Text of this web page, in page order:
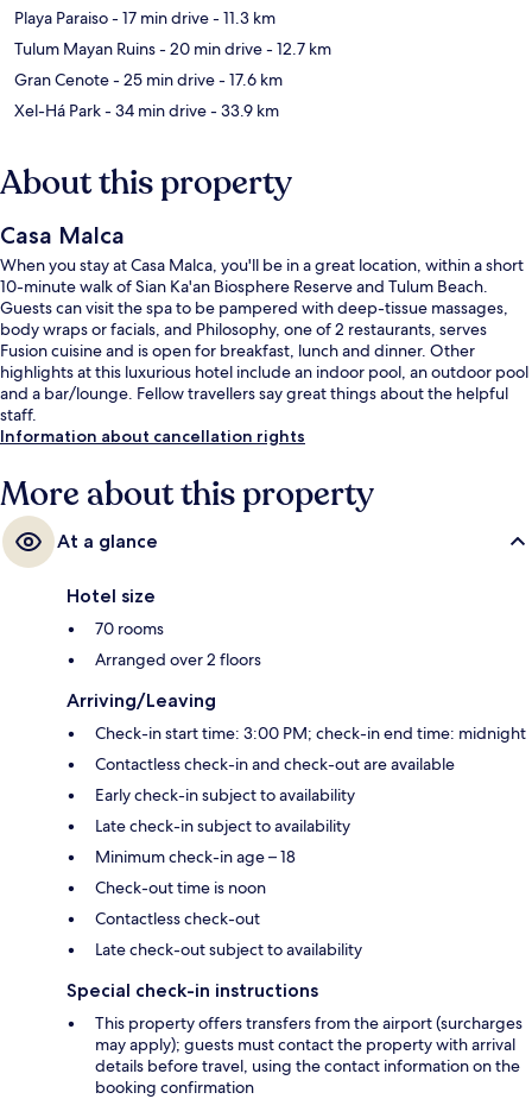
Playa Paraiso- 17 min drive- 11.3 km
Tulum Mayan Ruins- 20 min drive- 12.7 km
Gran Cenote- 25 min drive- 17.6 km
Xel-Há Park- 34 min drive- 33.9 km
About this property
Casa Malca
When you stay at Casa Malca, you'll be in a great location, within a short
10-minute walk of Sian Ka'an Biosphere Reserve and Tulum Beach.
Guests can visit the spa to be pampered with deep-tissue massages,
body wraps or facials, and Philosophy, one of 2 restaurants, serves
Fusion cuisine and is open for breakfast, lunch and dinner. Other
highlights at this luxurious hotel include an indoor pool, an outdoor pool
and a bar/lounge. Fellow travellers say great things about the helpful
staff.
Information about cancellation rights
More about this property
At a glance
Hotel size
70 rooms
Arranged over 2 floors
Arriving/Leaving
Check-in start time: 3:00 PM; check-in end time: midnight
Contactless check-in and check-out are available
Early check-in subject to availability
Late check-in subject to availability
Minimum check-in age – 18
Check-out time is noon
Contactless check-out
Late check-out subject to availability
Special check-in instructions
This property offers transfers from the airport (surcharges
may apply); guests must contact the property with arrival
details before travel, using the contact information on the
booking confirmation